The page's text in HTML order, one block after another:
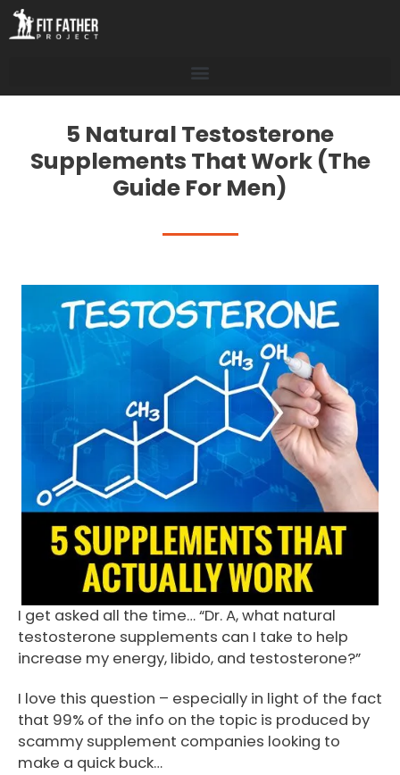
5 Natural Testosterone
Supplements That Work (The
Guide For Men)
I get asked all the time… “Dr. A, what natural
testosterone supplements can I take to help
increase my energy, libido, and testosterone?”
I love this question – especially in light of the fact
that 99% of the info on the topic is produced by
scammy supplement companies looking to
make a quick buck…